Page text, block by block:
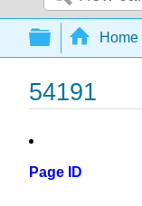
Search
Home
54191
Page ID